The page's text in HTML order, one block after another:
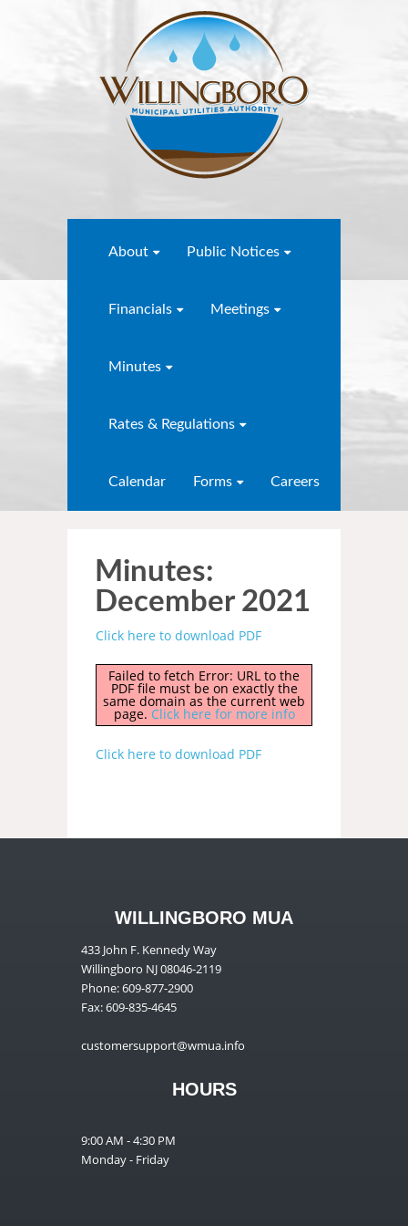
About Public Notices
Financials Meetings
Minutes
Rates & Regulations
Calendar Forms Careers
Minutes:
December 2021
Click here to download PDF
Failed to fetch Error: URL to the
PDF file must be on exactly the
same domain as the current web
page. Click here for more info
Click here to download PDF
WILLINGBORO MUA
433 John F. Kennedy Way
Willingboro NJ 08046-2119
Phone: 609-877-2900
Fax: 609-835-4645
customersupport@wmua.info
HOURS
9:00 AM - 4:30 PM
Monday - Friday